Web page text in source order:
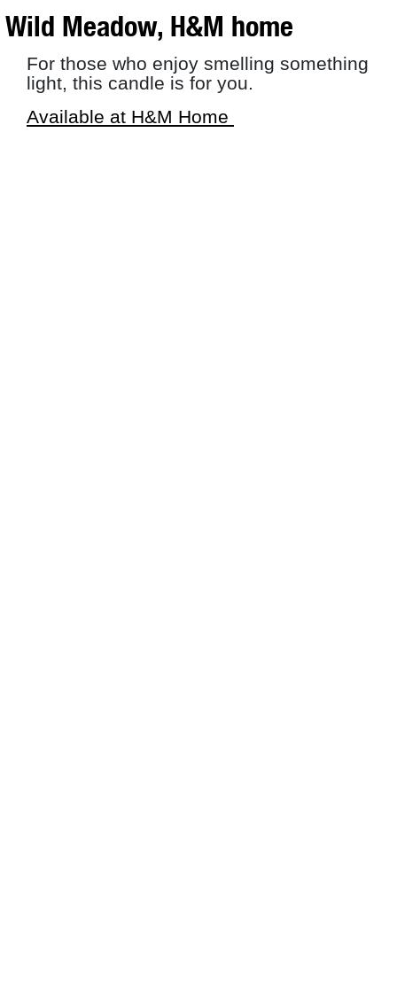
Wild Meadow, H&M home
For those who enjoy smelling something
light, this candle is for you.
Available at H&M Home